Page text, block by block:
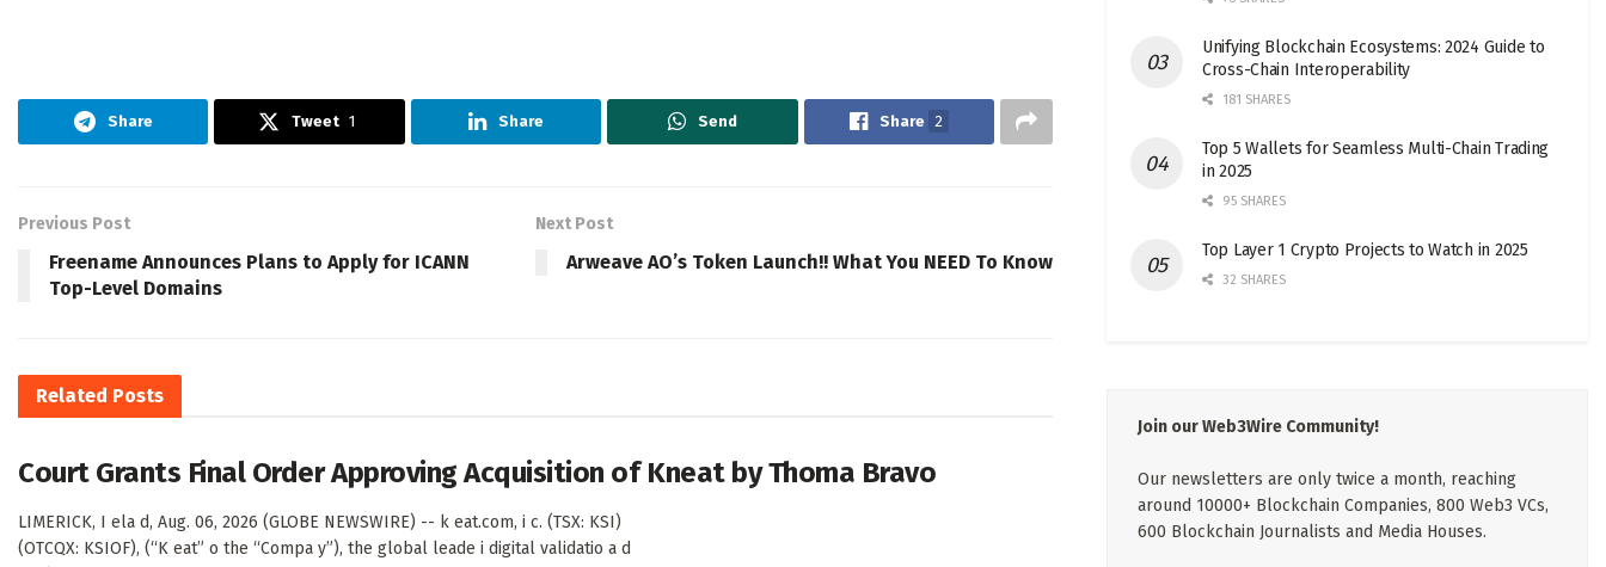
Share Tweet 1 Share Send Share 2
Previous Post
Freename Announces Plans to Apply for ICANN
Top-Level Domains
Next Post
Arweave AO’s Token Launch!! What You NEED To Know
Related Posts
Court Grants Final Order Approving Acquisition of Kneat by Thoma Bravo
LIMERICK, I ela d, Aug. 06, 2026 (GLOBE NEWSWIRE) -- k eat.com, i c. (TSX: KSI)
(OTCQX: KSIOF), (“K eat” o the “Compa y”), the global leade i digital validatio a d
Unifying Blockchain Ecosystems: 2024 Guide to
Cross-Chain Interoperability
181 SHARES
Top 5 Wallets for Seamless Multi-Chain Trading
in 2025
95 SHARES
Top Layer 1 Crypto Projects to Watch in 2025
32 SHARES
Join our Web3Wire Community!
Our newsletters are only twice a month, reaching
around 10000+ Blockchain Companies, 800 Web3 VCs,
600 Blockchain Journalists and Media Houses.